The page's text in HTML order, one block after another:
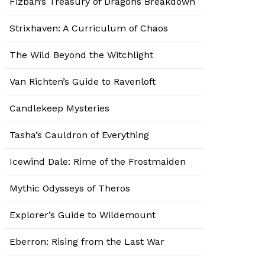
Strixhaven: A Curriculum of Chaos
The Wild Beyond the Witchlight
Van Richten’s Guide to Ravenloft
Candlekeep Mysteries
Tasha’s Cauldron of Everything
Icewind Dale: Rime of the Frostmaiden
Mythic Odysseys of Theros
Explorer’s Guide to Wildemount
Eberron: Rising from the Last War